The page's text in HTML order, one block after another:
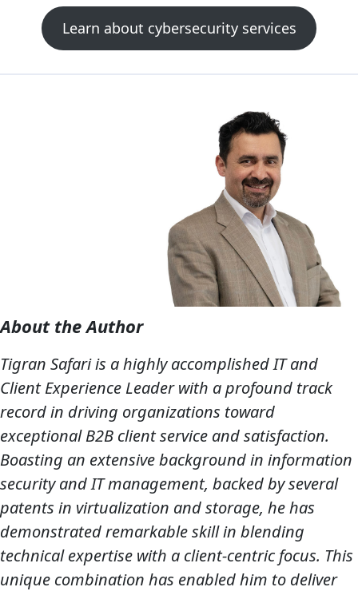
Learn about cybersecurity services
About the Author
Tigran Safari is a highly accomplished IT and
Client Experience Leader with a profound track
record in driving organizations toward
exceptional B2B client service and satisfaction.
Boasting an extensive background in information
security and IT management, backed by several
patents in virtualization and storage, he has
demonstrated remarkable skill in blending
technical expertise with a client-centric focus. This
unique combination has enabled him to deliver